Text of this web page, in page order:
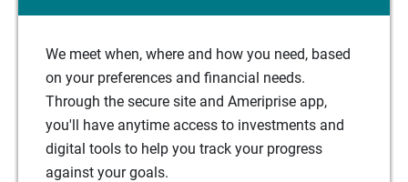
We meet when, where and how you need, based
on your preferences and financial needs.
Through the secure site and Ameriprise app,
you'll have anytime access to investments and
digital tools to help you track your progress
against your goals.